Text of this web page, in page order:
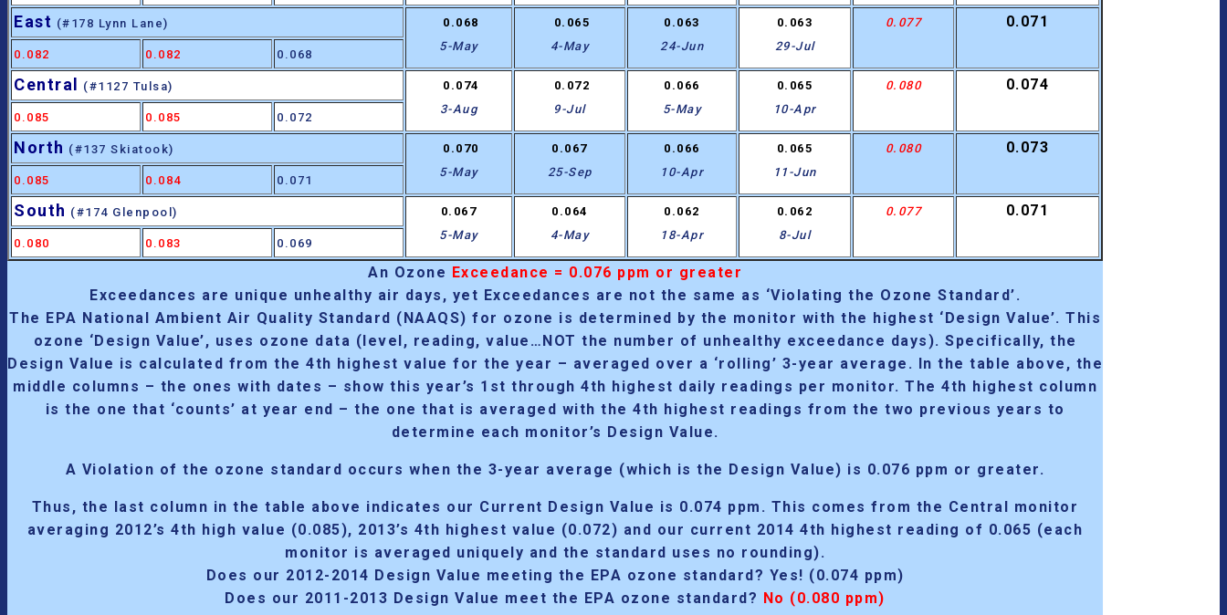
East (#178 Lynn Lane)
0.068
5-May
0.065
4-May
0.063
24-Jun
0.063
29-Jul
0.077 0.071
0.082 0.082 0.068
Central (#1127 Tulsa)
0.074
3-Aug
0.072
9-Jul
0.066
5-May
0.065
10-Apr
0.080 0.074
0.085 0.085 0.072
North (#137 Skiatook)
0.070
5-May
0.067
25-Sep
0.066
10-Apr
0.065
11-Jun
0.080 0.073
0.085 0.084 0.071
South (#174 Glenpool)
0.067
5-May
0.064
4-May
0.062
18-Apr
0.062
8-Jul
0.077 0.071
0.080 0.083 0.069
An Ozone Exceedance = 0.076 ppm or greater
Exceedances are unique unhealthy air days, yet Exceedances are not the same as ‘Violating the Ozone Standard’.
The EPA National Ambient Air Quality Standard (NAAQS) for ozone is determined by the monitor with the highest ‘Design Value’. This
ozone ‘Design Value’, uses ozone data (level, reading, value…NOT the number of unhealthy exceedance days). Specifically, the
Design Value is calculated from the 4th highest value for the year – averaged over a ‘rolling’ 3-year average. In the table above, the
middle columns – the ones with dates – show this year’s 1st through 4th highest daily readings per monitor. The 4th highest column
is the one that ‘counts’ at year end – the one that is averaged with the 4th highest readings from the two previous years to
determine each monitor’s Design Value.
A Violation of the ozone standard occurs when the 3-year average (which is the Design Value) is 0.076 ppm or greater.
Thus, the last column in the table above indicates our Current Design Value is 0.074 ppm. This comes from the Central monitor
averaging 2012’s 4th high value (0.085), 2013’s 4th highest value (0.072) and our current 2014 4th highest reading of 0.065 (each
monitor is averaged uniquely and the standard uses no rounding).
Does our 2012-2014 Design Value meeting the EPA ozone standard? Yes! (0.074 ppm)
Does our 2011-2013 Design Value meet the EPA ozone standard? No (0.080 ppm)